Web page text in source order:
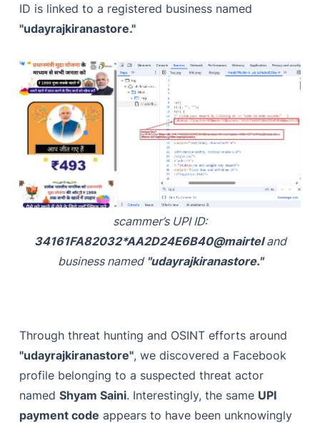
ID is linked to a registered business named
"udayrajkiranastore."
scammer’s UPI ID:
34161FA82032*AA2D24E6B40@mairteland
business named "udayrajkiranastore."
Through threat hunting and OSINT efforts around
"udayrajkiranastore", we discovered a Facebook
profile belonging to a suspected threat actor
namedShyam Saini. Interestingly, the same UPI
payment code appears to have been unknowingly